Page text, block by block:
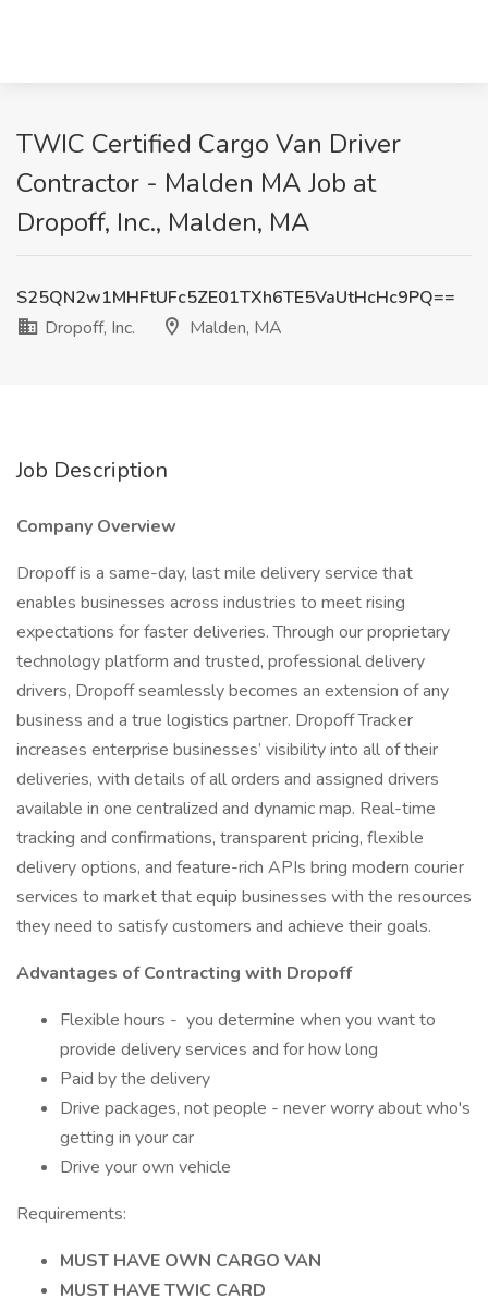
TWIC Certified Cargo Van Driver
Contractor - Malden MA Job at
Dropoff, Inc., Malden, MA
S25QN2w1MHFtUFc5ZE01TXh6TE5VaUtHcHc9PQ==
Dropoff, Inc.
Malden, MA
Job Description
Company Overview
Dropoff is a same-day, last mile delivery service that
enables businesses across industries to meet rising
expectations for faster deliveries. Through our proprietary
technology platform and trusted, professional delivery
drivers, Dropoff seamlessly becomes an extension of any
business and a true logistics partner. Dropoff Tracker
increases enterprise businesses’ visibility into all of their
deliveries, with details of all orders and assigned drivers
available in one centralized and dynamic map. Real-time
tracking and confirmations, transparent pricing, flexible
delivery options, and feature-rich APIs bring modern courier
services to market that equip businesses with the resources
they need to satisfy customers and achieve their goals.
Advantages of Contracting with Dropoff
Flexible hours - you determine when you want to
provide delivery services and for how long
Paid by the delivery
Drive packages, not people - never worry about who's
getting in your car
Drive your own vehicle
Requirements:
MUST HAVE OWN CARGO VAN
MUST HAVE TWIC CARD